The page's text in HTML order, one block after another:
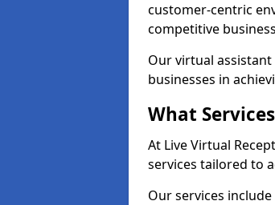
customer-centric
competitive
Our virtual
businesses in
What
At Live Virtual
services tailored to
Our services